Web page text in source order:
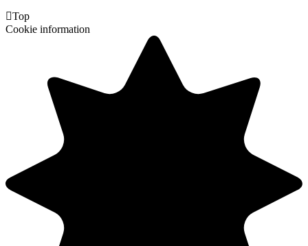
Top
Cookie information